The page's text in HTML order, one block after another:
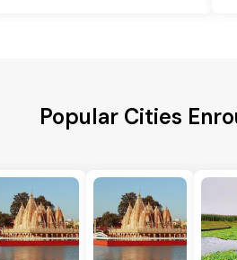
Popular Cities